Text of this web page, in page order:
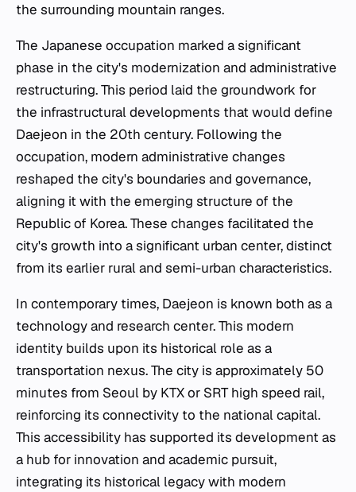
the surrounding mountain ranges.
The Japanese occupation marked a significant
phase in the city's modernization and administrative
restructuring. This period laid the groundwork for
the infrastructural developments that would define
Daejeon in the 20th century. Following the
occupation, modern administrative changes
reshaped the city's boundaries and governance,
aligning it with the emerging structure of the
Republic of Korea. These changes facilitated the
city's growth into a significant urban center, distinct
from its earlier rural and semi-urban characteristics.
In contemporary times, Daejeon is known both as a
technology and research center. This modern
identity builds upon its historical role as a
transportation nexus. The city is approximately 50
minutes from Seoul by KTX or SRT high speed rail,
reinforcing its connectivity to the national capital.
This accessibility has supported its development as
a hub for innovation and academic pursuit,
integrating its historical legacy with modern